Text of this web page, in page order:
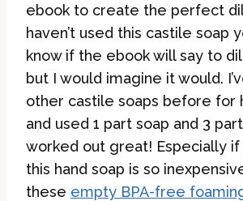
ebook to create the perfect
haven’t used this castile soap
know if the ebook will say to
but I would imagine it would.
other castile soaps before for
and used 1 part soap and 3
worked out great! Especially
this hand soap is so
these empty BPA-free